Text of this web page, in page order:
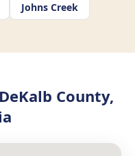
Johns Creek
County,